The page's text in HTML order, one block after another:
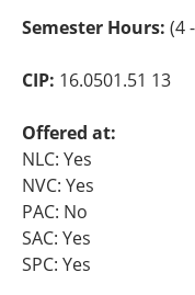
Semester Hours: (4
CIP: 16.0501.51 13
Offered at:
NLC: Yes
NVC: Yes
PAC: No
SAC: Yes
SPC: Yes